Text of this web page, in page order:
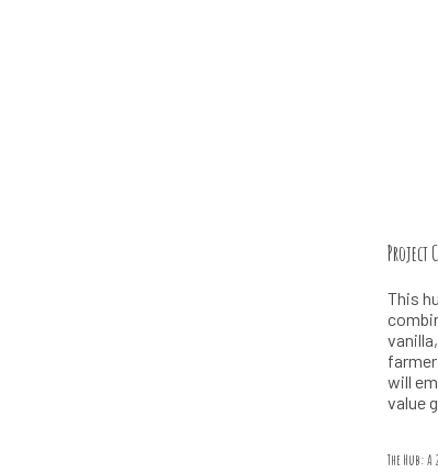
Project
This
will
value
The Hub: